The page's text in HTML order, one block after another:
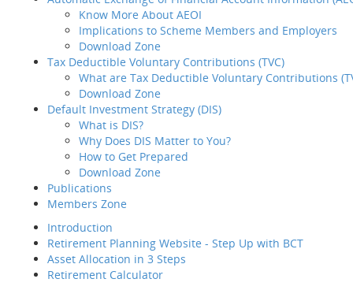
Know More About AEOI
Implications to Scheme Members and Employers
Download Zone
Tax Deductible Voluntary Contributions (TVC)
What are Tax Deductible Voluntary Contributions
Download Zone
Default Investment Strategy (DIS)
What is DIS?
Why Does DIS Matter to You?
How to Get Prepared
Download Zone
Publications
Members Zone
Introduction
Retirement Planning Website - Step Up with BCT
Asset Allocation in 3 Steps
Retirement Calculator
Member
Termination
LSP / SP Offset
Intra Group
Transfer
Tax Concession
How to take care of your
employees' needs
Member Service
Value-added
Service
Employee / Self-employed
How to select your
provider
How to transfer your MPF
asset to BCT
Description